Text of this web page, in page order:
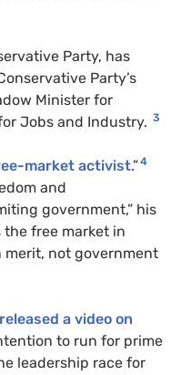
Party, has
Party’s
Minister for
Jobs and Industry. 3
market activist.”4
and
government,” his
the free market in
merit, not government
released a video on
to run for prime
leadership race for